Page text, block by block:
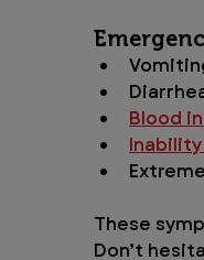
Blood
Extreme
These
Don’t